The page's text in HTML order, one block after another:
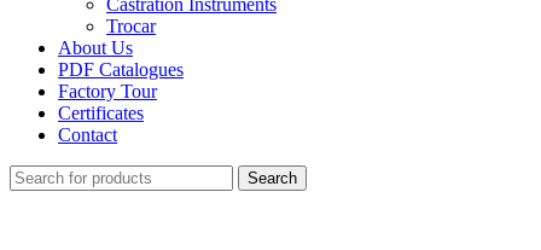
Castration Instruments
Trocar
About Us
PDF Catalogues
Factory Tour
Certificates
Contact
Search